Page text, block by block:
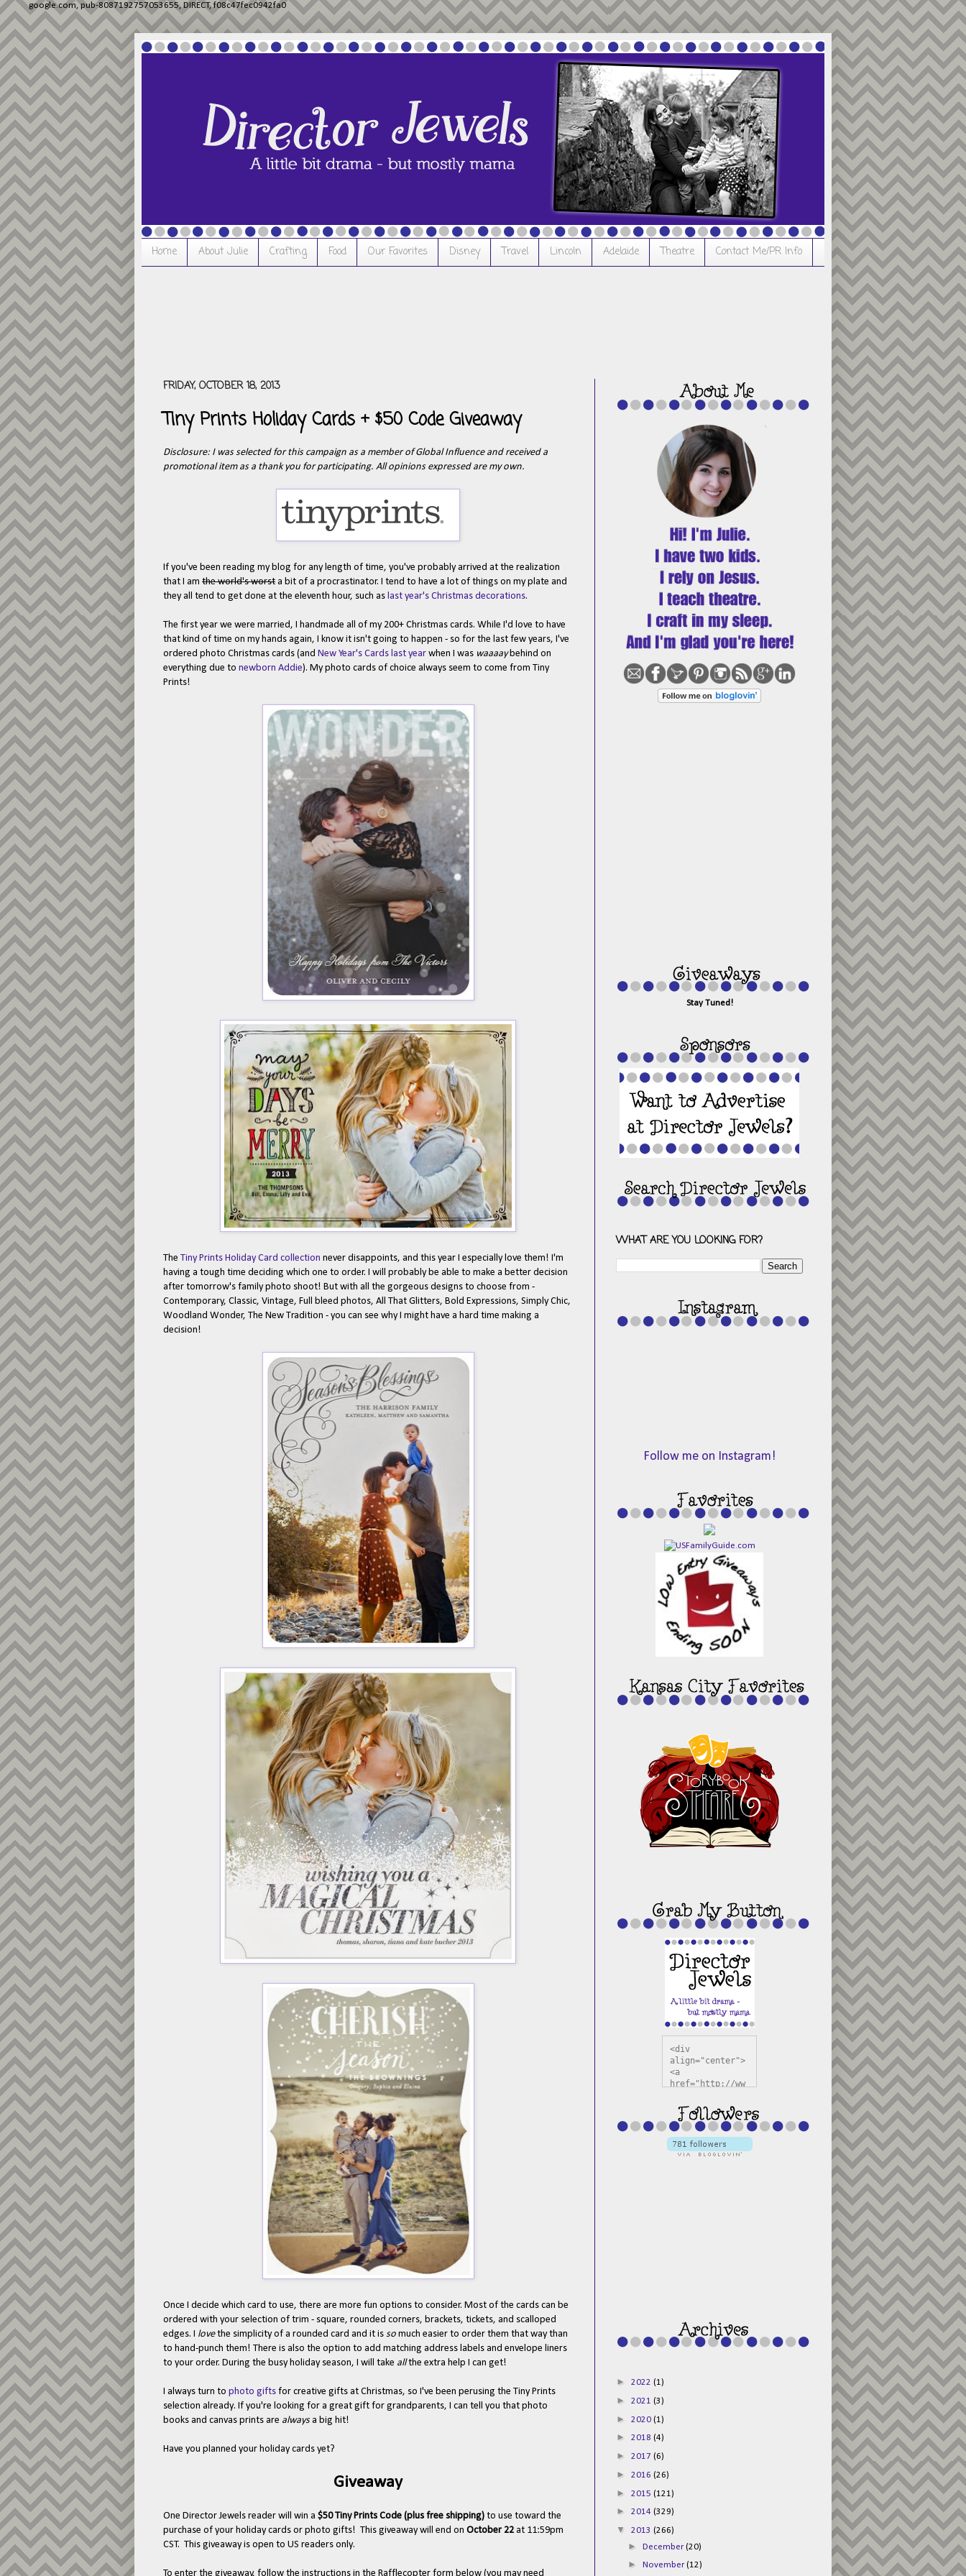
google.com, pub-8087192757053655, DIRECT, f08c47fec0942fa0
Home About Julie Crafting Food Our Favorites Disney Travel Lincoln Adelaide Theatre Contact Me/PR Info
FRIDAY, OCTOBER 18, 2013
Tiny Prints Holiday Cards + $50 Code Giveaway
Disclosure: I was selected for this campaign as a member of Global Influence and received a
promotional item as a thank you for participating. All opinions expressed are my own.
If you've been reading my blog for any length of time, you've probably arrived at the realization
that I am the world's worst a bit of a procrastinator. I tend to have a lot of things on my plate and
they all tend to get done at the eleventh hour, such as last year's Christmas decorations.
The first year we were married, I handmade all of my 200+ Christmas cards. While I'd love to have
that kind of time on my hands again, I know it isn't going to happen - so for the last few years, I've
ordered photo Christmas cards (and New Year's Cards last year when I was waaaaybehind on
everything due to newborn Addie). My photo cards of choice always seem to come from Tiny
Prints!
The Tiny Prints Holiday Card collection never disappoints, and this year I especially love them! I'm
having a tough time deciding which one to order. I will probably be able to make a better decision
after tomorrow's family photo shoot! But with all the gorgeous designs to choose from -
Contemporary, Classic, Vintage, Full bleed photos, All That Glitters, Bold Expressions, Simply Chic,
Woodland Wonder, The New Tradition - you can see why I might have a hard time making a
decision!
Once I decide which card to use, there are more fun options to consider. Most of the cards can be
ordered with your selection of trim - square, rounded corners, brackets, tickets, and scalloped
edges. I lovethe simplicity of a rounded card and it is so much easier to order them that way than
to hand-punch them! There is also the option to add matching address labels and envelope liners
to your order. During the busy holiday season, I will take allthe extra help I can get!
I always turn to photo gifts for creative gifts at Christmas, so I've been perusing the Tiny Prints
selection already. If you're looking for a great gift for grandparents, I can tell you that photo
books and canvas prints are always a big hit!
Have you planned your holiday cards yet?
Giveaway
One Director Jewels reader will win a $50 Tiny Prints Code (plus free shipping) to use toward the
purchase of your holiday cards or photo gifts! This giveaway will end on October 22 at 11:59pm
CST. This giveaway is open to US readers only.
To enter the giveaway, follow the instructions in the Rafflecopter form below (you may need
Stay Tuned!
WHAT ARE YOU LOOKING FOR?
Follow me on Instagram!
<div
align="center">
<a
href="http://ww
s.com"
title="Director
Jewels"
target="_blank"
><img
/s1600/125x125b
uttonpng.png"
alt="Director
► 2022 (1)
► 2021 (3)
► 2020 (1)
► 2018 (4)
► 2017 (6)
► 2016 (26)
► 2015 (121)
► 2014 (329)
▼ 2013 (266)
► December(20)
► November(12)